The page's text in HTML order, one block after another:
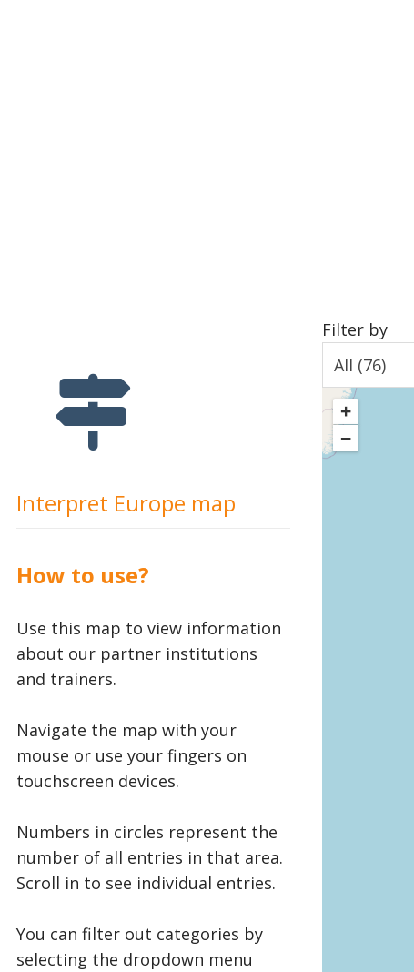
Interpret Europe map
How to use?
Use this map to view information
about our partner institutions
and trainers.
Navigate the map with your
mouse or use your fingers on
touchscreen devices.
Numbers in circles represent the
number of all entries in that area.
Scroll in to see individual entries.
You can filter out categories by
selecting the dropdown menu
Filter by
+
−